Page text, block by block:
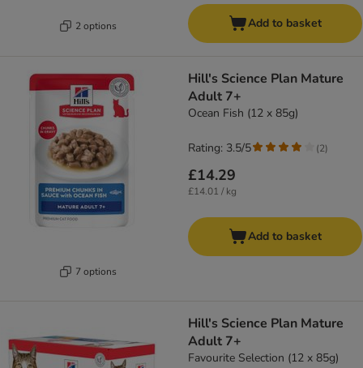
2 options Add to basket
7 options
Hill's Science Plan Mature
Adult 7+
Ocean Fish (12 x 85g)
£14.29
£14.01 / kg
Rating: 3.5/5 (2)
Add to basket
Hill's Science Plan Mature
Adult 7+
Favourite Selection (12 x 85g)